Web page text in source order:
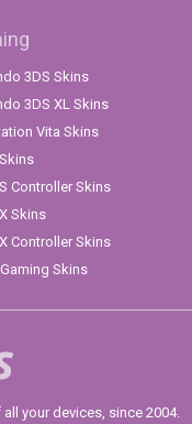
3DS Skins
3DS XL Skins
Vita Skins
Controller Skins
Skins
Controller Skins
Skins
your devices, since 2004.